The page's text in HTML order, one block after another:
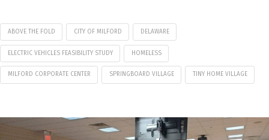
ABOVE THE FOLD CITY OF MILFORD DELAWARE
ELECTRIC VEHICLES FEASIBILITY STUDY HOMELESS
MILFORD CORPORATE CENTER SPRINGBOARD VILLAGE TINY HOME VILLAGE